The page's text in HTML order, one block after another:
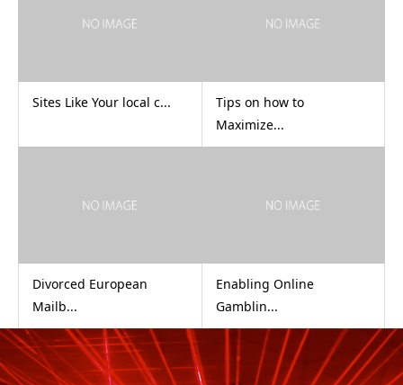
Sites Like Your local c...
Tips on how to
Maximize...
Divorced European
Mailb...
Enabling Online
Gamblin...